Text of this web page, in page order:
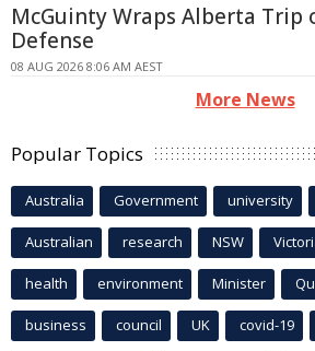
McGuinty Wraps Alberta Trip
Defense
08 AUG 2026 8:06 AM AEST
More News
Popular Topics
Australia Government university
Australian research NSW
health environment Minister
business council UK covid-19